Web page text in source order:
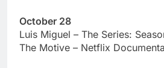
October 28
Luis Miguel – The Series:
The Motive – Netflix